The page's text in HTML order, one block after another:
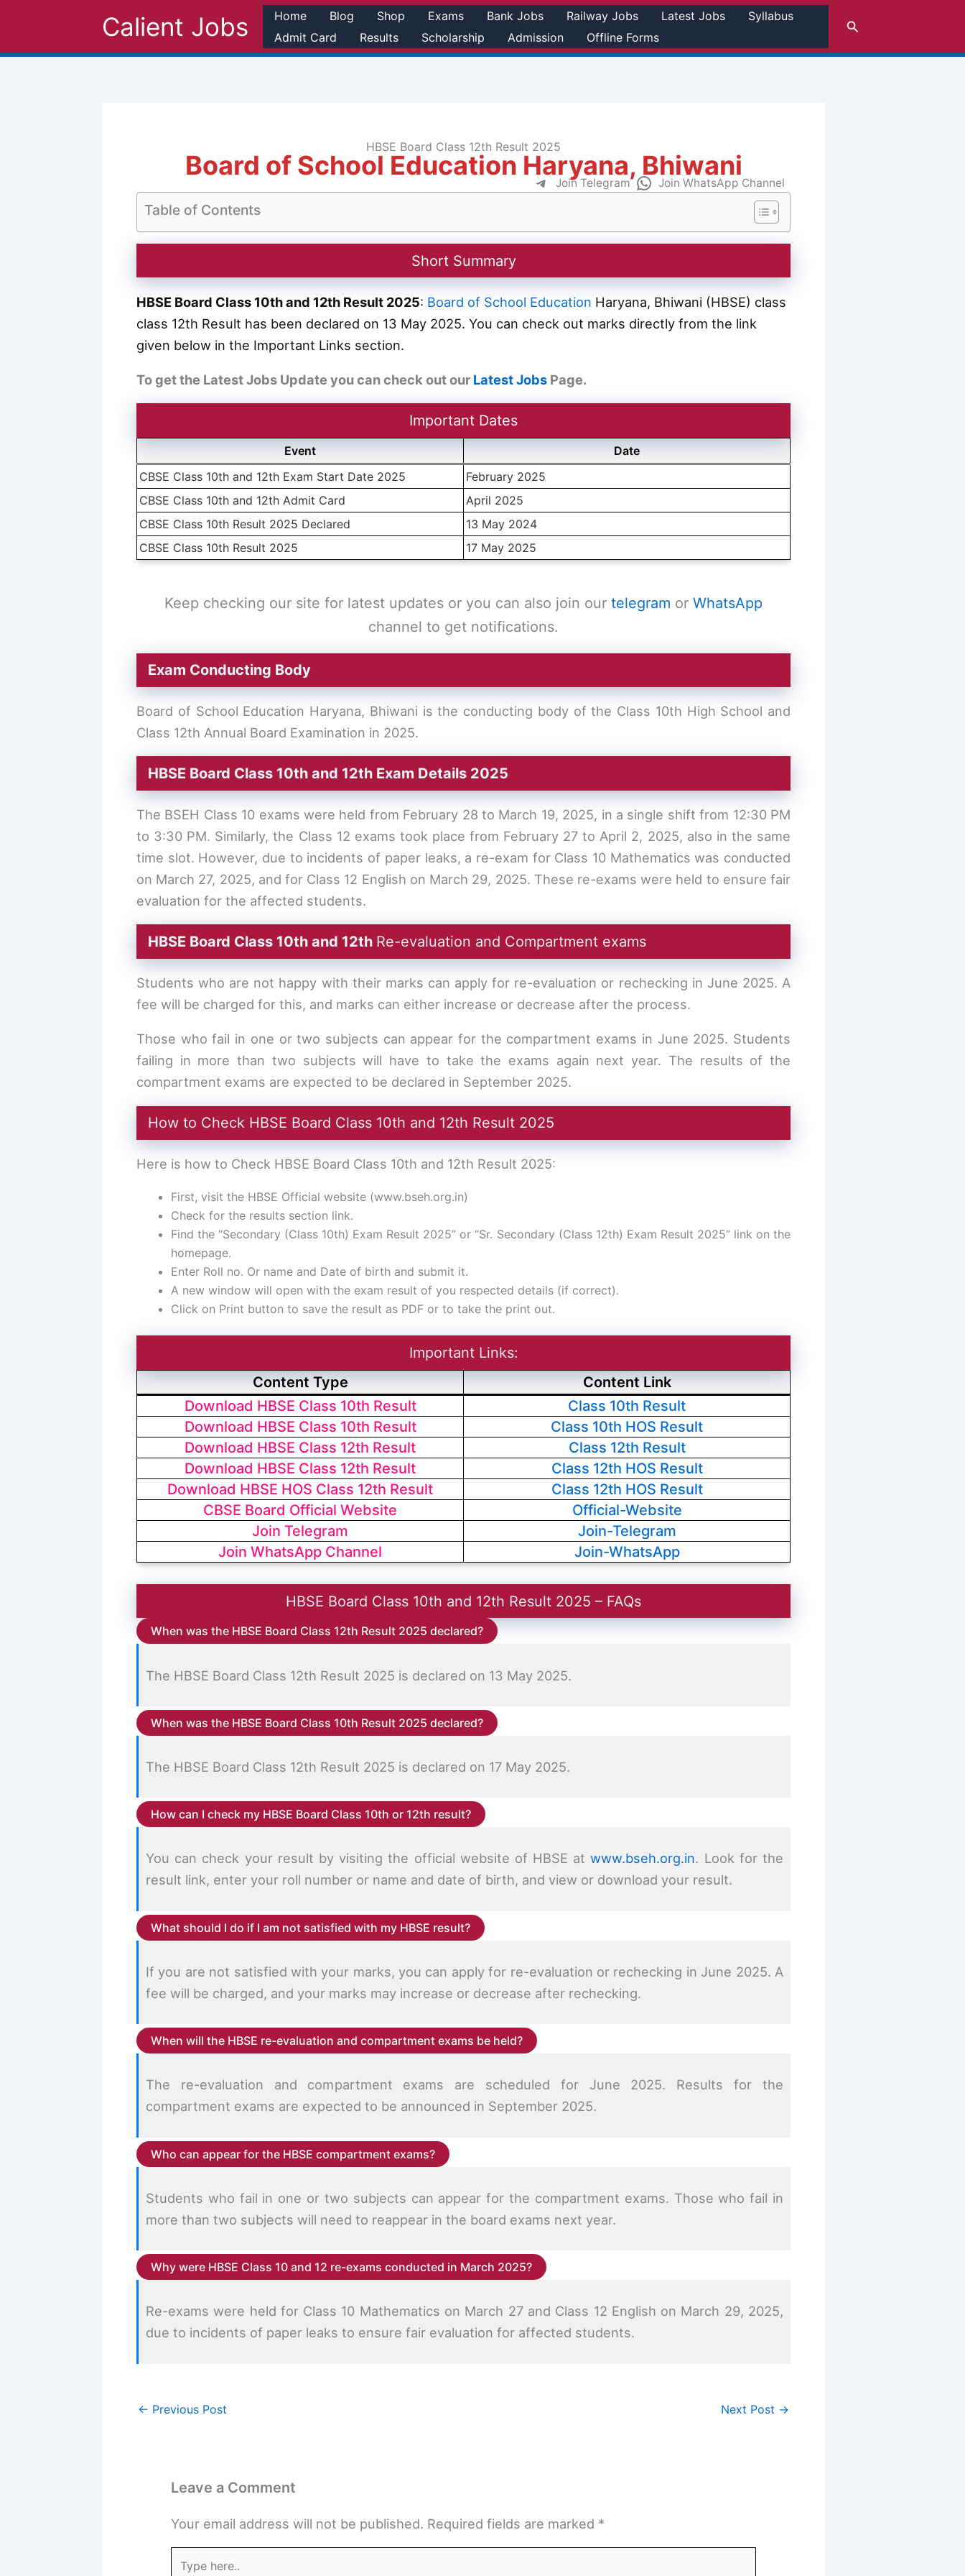
Calient Jobs Home Blog Shop Exams Bank Jobs Railway Jobs Latest Jobs
Syllabus
Admit Card
Results Scholarship Admission Offline Forms
Search
HBSE Board Class 12th Result 2025
Board of School Education Haryana, Bhiwani
Join Telegram Join WhatsApp Channel
Table of Contents
Short Summary
HBSE Board Class 10th and 12th Result 2025: Board of School Education Haryana, Bhiwani (HBSE) class
class 12th Result has been declared on 13 May 2025. You can check out marks directly from the link
given below in the Important Links section.
To get the Latest Jobs Update you can check out our Latest Jobs Page.
Important Dates
Event
Date
CBSE Class 10th and 12th Exam Start Date 2025
February 2025
CBSE Class 10th and 12th Admit Card
April 2025
CBSE Class 10th Result 2025 Declared
13 May 2024
CBSE Class 10th Result 2025
17 May 2025
Keep checking our site for latest updates or you can also join our telegram or WhatsApp
channel to get notifications.
Exam Conducting Body
Board of School Education Haryana, Bhiwani is the conducting body of the Class 10th High School and
Class 12th Annual Board Examination in 2025.
HBSE Board Class 10th and 12th Exam Details 2025
The BSEH Class 10 exams were held from February 28 to March 19, 2025, in a single shift from 12:30 PM
to 3:30 PM. Similarly, the Class 12 exams took place from February 27 to April 2, 2025, also in the same
time slot. However, due to incidents of paper leaks, a re-exam for Class 10 Mathematics was conducted
on March 27, 2025, and for Class 12 English on March 29, 2025. These re-exams were held to ensure fair
evaluation for the affected students.
HBSE Board Class 10th and 12th Re-evaluation and Compartment exams
Students who are not happy with their marks can apply for re-evaluation or rechecking in June 2025. A
fee will be charged for this, and marks can either increase or decrease after the process.
Those who fail in one or two subjects can appear for the compartment exams in June 2025. Students
failing in more than two subjects will have to take the exams again next year. The results of the
compartment exams are expected to be declared in September 2025.
How to Check HBSE Board Class 10th and 12th Result 2025
Here is how to Check HBSE Board Class 10th and 12th Result 2025:
First, visit the HBSE Official website (www.bseh.org.in)
Check for the results section link.
Find the “Secondary (Class 10th) Exam Result 2025” or “Sr. Secondary (Class 12th) Exam Result 2025” link on the
homepage.
Enter Roll no. Or name and Date of birth and submit it.
A new window will open with the exam result of you respected details (if correct).
Click on Print button to save the result as PDF or to take the print out.
Important Links:
Content Type
Content Link
Download HBSE Class 10th Result
Class 10th Result
Download HBSE Class 10th Result
Class 10th HOS Result
Download HBSE Class 12th Result
Class 12th Result
Download HBSE Class 12th Result
Class 12th HOS Result
Download HBSE HOS Class 12th Result
Class 12th HOS Result
CBSE Board Official Website
Official-Website
Join Telegram
Join-Telegram
Join WhatsApp Channel
Join-WhatsApp
HBSE Board Class 10th and 12th Result 2025 – FAQs
When was the HBSE Board Class 12th Result 2025 declared?
The HBSE Board Class 12th Result 2025 is declared on 13 May 2025.
When was the HBSE Board Class 10th Result 2025 declared?
The HBSE Board Class 12th Result 2025 is declared on 17 May 2025.
How can I check my HBSE Board Class 10th or 12th result?
You can check your result by visiting the official website of HBSE atwww.bseh.org.in. Look for the
result link, enter your roll number or name and date of birth, and view or download your result.
What should I do if I am not satisfied with my HBSE result?
If you are not satisfied with your marks, you can apply for re-evaluation or rechecking in June 2025. A
fee will be charged, and your marks may increase or decrease after rechecking.
When will the HBSE re-evaluation and compartment exams be held?
The re-evaluation and compartment exams are scheduled for June 2025. Results for the
compartment exams are expected to be announced in September 2025.
Who can appear for the HBSE compartment exams?
Students who fail in one or two subjects can appear for the compartment exams. Those who fail in
more than two subjects will need to reappear in the board exams next year.
Why were HBSE Class 10 and 12 re-exams conducted in March 2025?
Re-exams were held for Class 10 Mathematics on March 27 and Class 12 English on March 29, 2025,
due to incidents of paper leaks to ensure fair evaluation for affected students.
← Previous Post Next Post →
Leave a Comment
Your email address will not be published. Required fields are marked *